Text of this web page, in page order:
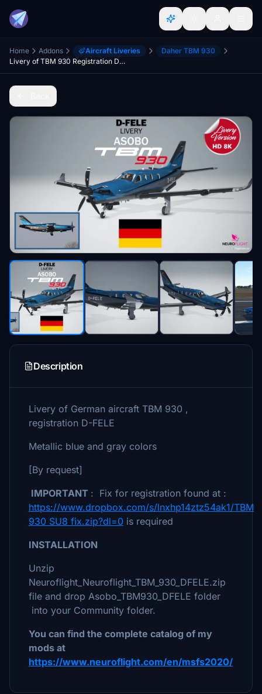
Home Addons Aircraft Liveries
Daher TBM 930
Livery of TBM 930 Registration D-FELE
Description
Livery of German aircraft TBM 930 ,
registration D-FELE
Metallic blue and gray colors
[By request]
IMPORTANT : Fix for registration found at :
https://www.dropbox.com/s/lnxhp14ztz54ak1/TBM
930 SU8 fix.zip?dl=0 is required
INSTALLATION
Unzip
Neuroflight_Neuroflight_TBM_930_DFELE.zip
file and drop Asobo_TBM930_DFELE folder
into your Community folder.
You can find the complete catalog of my
mods at
https://www.neuroflight.com/en/msfs2020/